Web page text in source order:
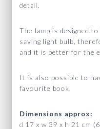
detail.
The lamp is designed
saving light bulb,
and it is better for the
It is also possible to
favourite book.
Dimensions approx:
d 17 x w 39 x h 21 cm